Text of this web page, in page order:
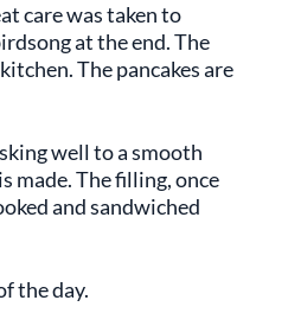
care was taken to
at the end. The
The pancakes are
well to a smooth
made. The filling, once
and sandwiched
the day.